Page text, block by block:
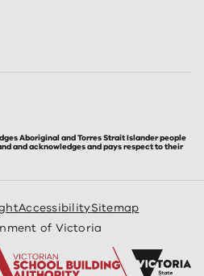
Aboriginal and Torres Strait Islander people
and acknowledges and pays respect to their
AccessibilitySitemap
of Victoria